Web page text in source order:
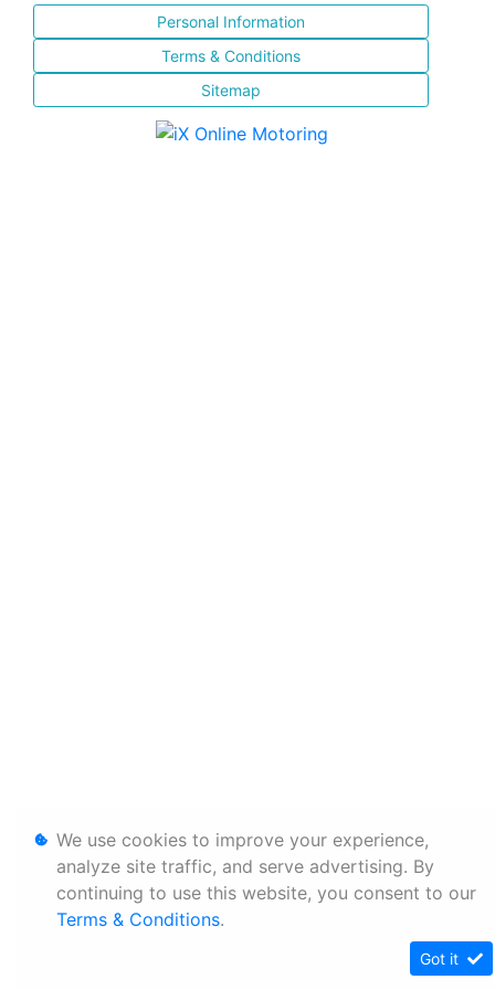
Personal Information
Terms & Conditions
Sitemap
We use cookies to improve your experience,
analyze site traffic, and serve advertising. By
continuing to use this website, you consent to our
Terms & Conditions.
Got it